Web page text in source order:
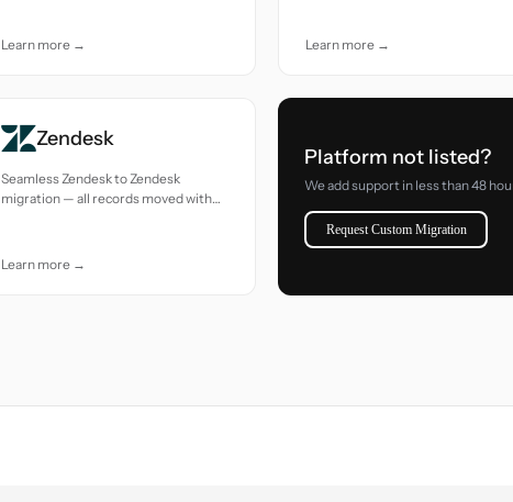
Learn more → Learn more →
Zendesk
Seamless Zendesk to Zendesk
migration — all records moved with
Learn more →
Platform not listed?
We add support in less than 48
Request Custom Migration